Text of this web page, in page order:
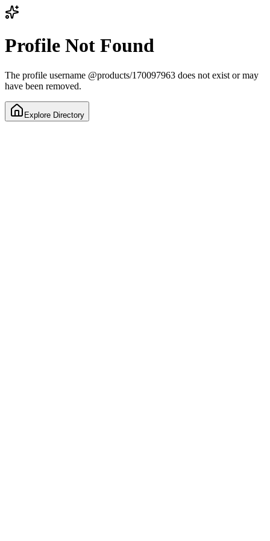
Profile Not Found
The profile username @products/170097963 does not exist or may
have been removed.
Explore Directory